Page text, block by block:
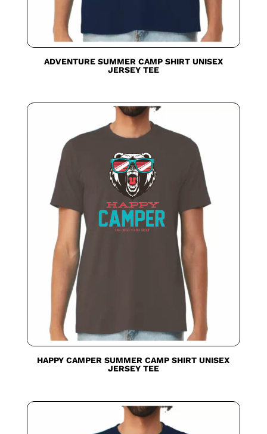
ADVENTURE SUMMER CAMP SHIRT UNISEX
JERSEY TEE
HAPPY CAMPER SUMMER CAMP SHIRT UNISEX
JERSEY TEE